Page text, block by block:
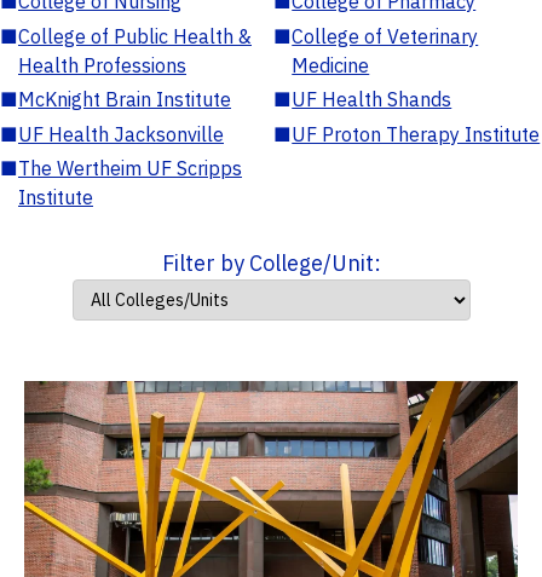
■College of Public Health &
Health Professions
■College of Veterinary
Medicine
■McKnight Brain Institute ■UF Health Shands
■UF Health Jacksonville ■UF Proton Therapy Institute
■The Wertheim UF Scripps
Institute
Filter by College/Unit: